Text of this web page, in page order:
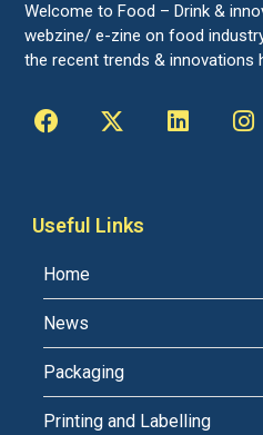
Welcome to Food – Drink &
webzine/ e-zine on food
the recent trends & innovations
Useful Links
Home
News
Packaging
Printing and Labelling